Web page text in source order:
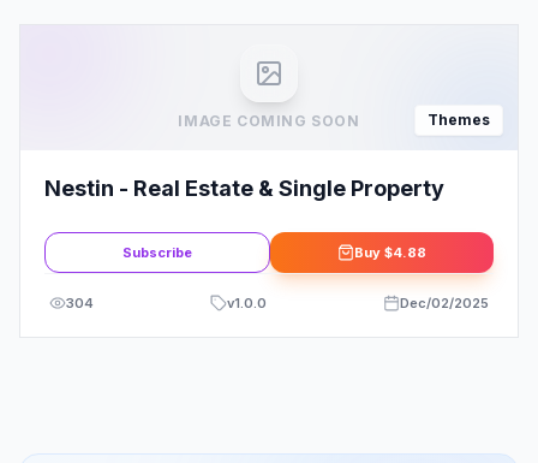
IMAGE COMING SOON Themes
Nestin - Real Estate & Single Property
Subscribe Buy $4.88
304 v1.0.0 Dec/02/2025